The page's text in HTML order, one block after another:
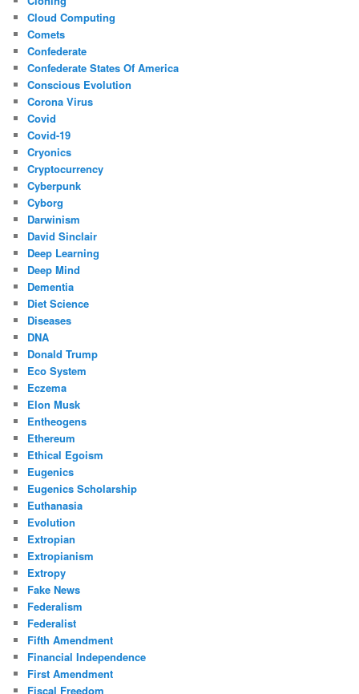
Cloud Computing
Comets
Confederate
Confederate States Of America
Conscious Evolution
Corona Virus
Covid
Covid-19
Cryonics
Cryptocurrency
Cyberpunk
Cyborg
Darwinism
David Sinclair
Deep Learning
Deep Mind
Dementia
Diet Science
Diseases
DNA
Donald Trump
Eco System
Eczema
Elon Musk
Entheogens
Ethereum
Ethical Egoism
Eugenics
Eugenics Scholarship
Euthanasia
Evolution
Extropian
Extropianism
Extropy
Fake News
Federalism
Federalist
Fifth Amendment
Financial Independence
First Amendment
Fiscal Freedom